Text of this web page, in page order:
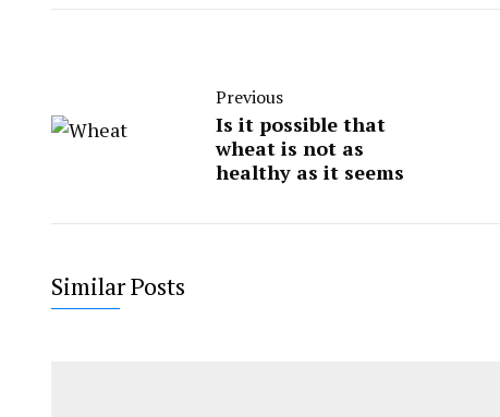
Previous
Is it possible that
wheat is not as
healthy as it seems
Similar Posts